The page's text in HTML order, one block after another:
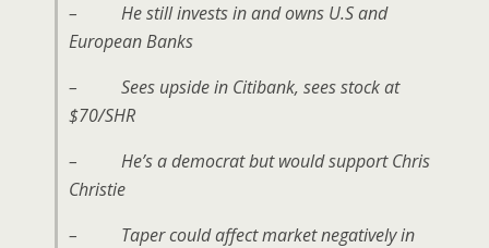
– He still invests in and owns U.S and
European Banks
– Sees upside in Citibank, sees stock at
$70/SHR
– He’s a democrat but would support Chris
Christie
– Taper could affect market negatively in